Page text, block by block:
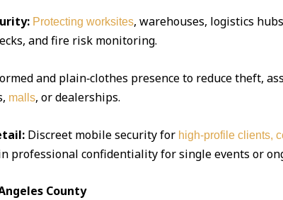
Protecting worksites, warehouses, logistics
and fire risk monitoring.
and plain‑clothes presence to reduce theft,
malls, or dealerships.
Discreet mobile security for high‑profile clients,
professional confidentiality for single events or
County